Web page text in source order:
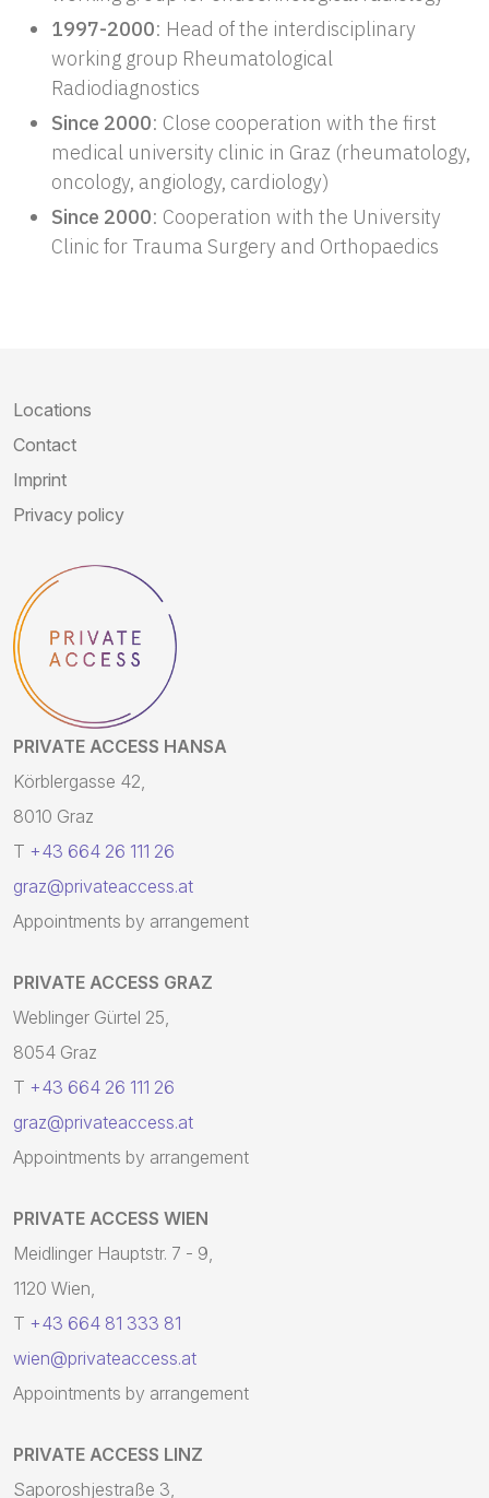
1997-2000: Head of the interdisciplinary
working group Rheumatological
Radiodiagnostics
Since 2000: Close cooperation with the first
medical university clinic in Graz (rheumatology,
oncology, angiology, cardiology)
Since 2000: Cooperation with the University
Clinic for Trauma Surgery and Orthopaedics
Locations
Contact
Imprint
Privacy policy
PRIVATE ACCESS HANSA
Körblergasse 42,
8010 Graz
T +43 664 26 111 26
graz@privateaccess.at
Appointments by arrangement
PRIVATE ACCESS GRAZ
Weblinger Gürtel 25,
8054 Graz
T +43 664 26 111 26
graz@privateaccess.at
Appointments by arrangement
PRIVATE ACCESS WIEN
Meidlinger Hauptstr. 7 - 9,
1120 Wien,
T +43 664 81 333 81
wien@privateaccess.at
Appointments by arrangement
PRIVATE ACCESS LINZ
Saporoshjestraße 3,